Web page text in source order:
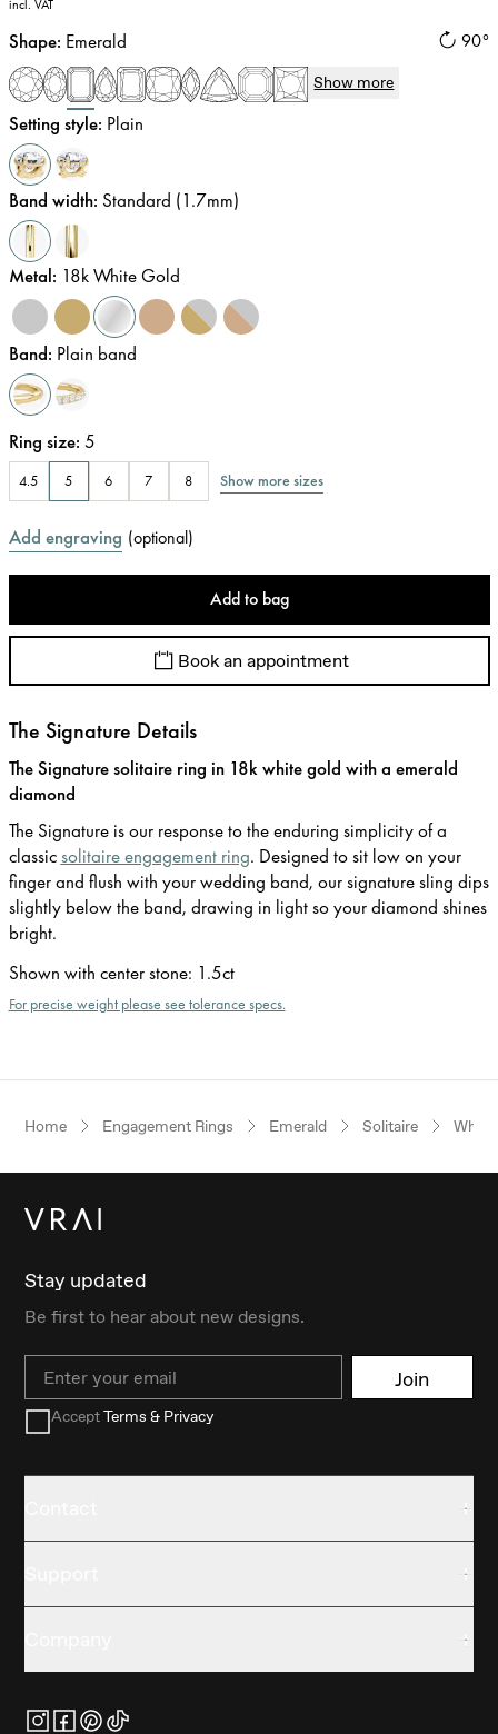
incl. VAT
90°
Shape: Emerald
Show more
Setting style: Plain
Band width: Standard (1.7mm)
Metal: 18k White Gold
Band: Plain band
Ring size: 5
4.5 5 6 7 8 Show more sizes
Add engraving (optional)
Add to bag
Book an appointment
The Signature Details
The Signature solitaire ring in 18k white gold with a emerald
diamond
The Signature is our response to the enduring simplicity of a
classicsolitaire engagement ring. Designed to sit low on your
finger and flush with your wedding band, our signature sling dips
slightly below the band, drawing in light so your diamond shines
bright.
Shown with center stone: 1.5ct
For precise weight please see tolerance specs.
Home Engagement Rings Emerald Solitaire White
Stay updated
Be first to hear about new designs.
Email Join
AcceptTerms & Privacy